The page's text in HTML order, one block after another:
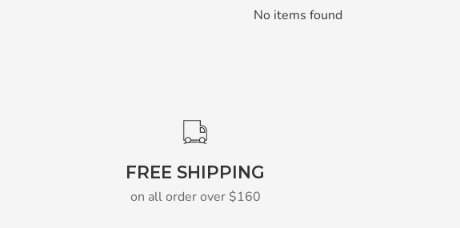
No items found
FREE SHIPPING
on all order over $160